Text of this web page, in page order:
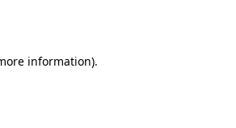
information).